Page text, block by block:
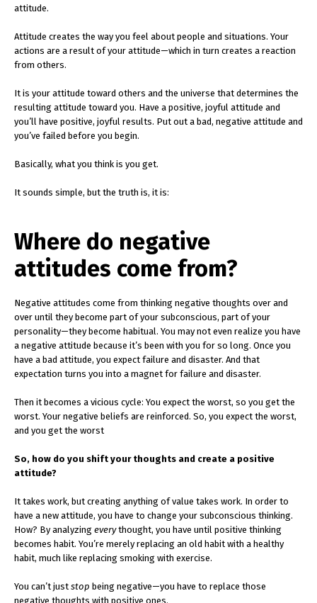
attitude.
Attitude creates the way you feel about people and situations. Your
actions are a result of your attitude—which in turn creates a reaction
from others.
It is your attitude toward others and the universe that determines the
resulting attitude toward you. Have a positive, joyful attitude and
you’ll have positive, joyful results. Put out a bad, negative attitude and
you’ve failed before you begin.
Basically, what you think is you get.
It sounds simple, but the truth is, it is:
Where do negative
attitudes come from?
Negative attitudes come from thinking negative thoughts over and
over until they become part of your subconscious, part of your
personality—they become habitual. You may not even realize you have
a negative attitude because it’s been with you for so long. Once you
have a bad attitude, you expect failure and disaster. And that
expectation turns you into a magnet for failure and disaster.
Then it becomes a vicious cycle: You expect the worst, so you get the
worst. Your negative beliefs are reinforced. So, you expect the worst,
and you get the worst
So, how do you shift your thoughts and create a positive
attitude?
It takes work, but creating anything of value takes work. In order to
have a new attitude, you have to change your subconscious thinking.
How? By analyzing everythought, you have until positive thinking
becomes habit. You’re merely replacing an old habit with a healthy
habit, much like replacing smoking with exercise.
You can’t just stop being negative—you have to replace those
negative thoughts with positive ones.